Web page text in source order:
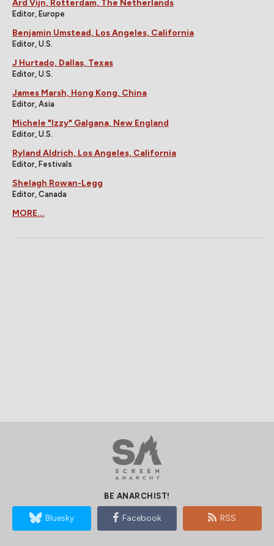
Ard Vijn, Rotterdam, The Netherlands
Editor, Europe
Benjamin Umstead, Los Angeles, California
Editor, U.S.
J Hurtado, Dallas, Texas
Editor, U.S.
James Marsh, Hong Kong, China
Editor, Asia
Michele "Izzy" Galgana, New England
Editor, U.S.
Ryland Aldrich, Los Angeles, California
Editor, Festivals
Shelagh Rowan-Legg
Editor, Canada
MORE...
BE ANARCHIST!
Bluesky Facebook RSS